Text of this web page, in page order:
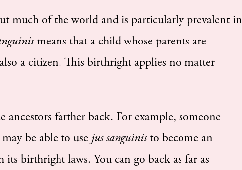
much of the world and is particularly prevalent in
means that a child whose parents are
a citizen. This birthright applies no matter
farther back. For example, someone
be able to use jus sanguinis to become an
birthright laws. You can go back as far as